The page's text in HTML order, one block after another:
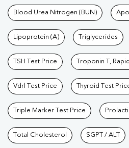
Blood Urea Nitrogen (BUN)
Lipoprotein (A) Triglycerides
TSH Test Price Troponin T,
Vdrl Test Price Thyroid Test
Triple Marker Test Price
Total Cholesterol SGPT / ALT